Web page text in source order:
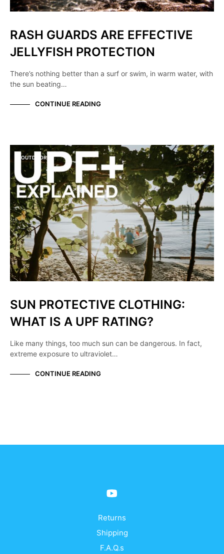
RASH GUARDS ARE EFFECTIVE
JELLYFISH PROTECTION
There’s nothing better than a surf or swim, in warm water, with
the sun beating…
CONTINUE READING
OUTDOORS
SUN PROTECTIVE CLOTHING:
WHAT IS A UPF RATING?
Like many things, too much sun can be dangerous. In fact,
extreme exposure to ultraviolet…
CONTINUE READING
Returns
Shipping
F.A.Q.s